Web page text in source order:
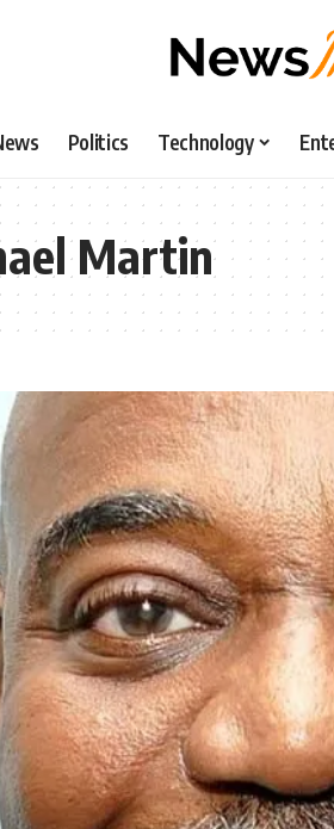
Politics Technology
Martin